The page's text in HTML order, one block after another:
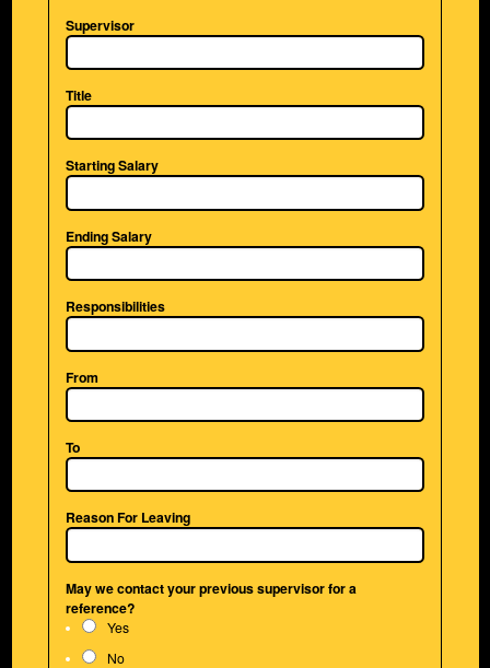
Supervisor
Title
Starting Salary
Ending Salary
Responsibilities
From
To
Reason For Leaving
May we contact your previous supervisor for a
reference?
Yes
No